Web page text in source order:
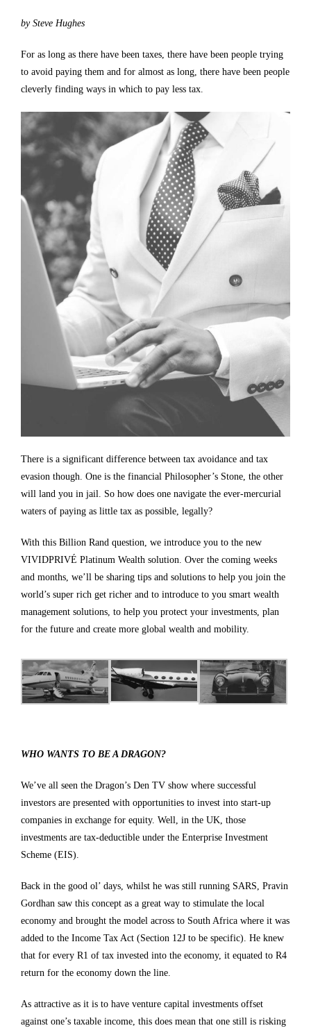
by Steve Hughes
For as long as there have been taxes, there have been people trying
to avoid paying them and for almost as long, there have been people
cleverly finding ways in which to pay less tax.
There is a significant difference between tax avoidance and tax
evasion though. One is the financial Philosopher’s Stone, the other
will land you in jail. So how does one navigate the ever-mercurial
waters of paying as little tax as possible, legally?
With this Billion Rand question, we introduce you to the new
VIVIDPRIVÉ Platinum Wealth solution. Over the coming weeks
and months, we’ll be sharing tips and solutions to help you join the
world’s super rich get richer and to introduce to you smart wealth
management solutions, to help you protect your investments, plan
for the future and create more global wealth and mobility.
WHO WANTS TO BE A DRAGON?
We’ve all seen the Dragon’s Den TV show where successful
investors are presented with opportunities to invest into start-up
companies in exchange for equity. Well, in the UK, those
investments are tax-deductible under the Enterprise Investment
Scheme (EIS).
Back in the good ol’ days, whilst he was still running SARS, Pravin
Gordhan saw this concept as a great way to stimulate the local
economy and brought the model across to South Africa where it was
added to the Income Tax Act (Section 12J to be specific). He knew
that for every R1 of tax invested into the economy, it equated to R4
return for the economy down the line.
As attractive as it is to have venture capital investments offset
against one’s taxable income, this does mean that one still is risking